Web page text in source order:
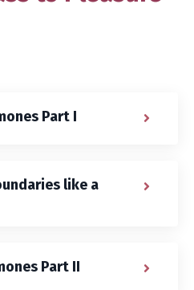
Part I
like a
Part II